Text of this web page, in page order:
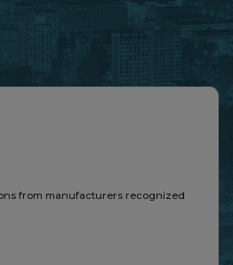
from manufacturers recognized